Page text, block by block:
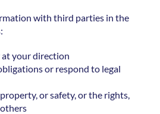
with third parties in the
your direction
or respond to legal
or safety, or the rights,